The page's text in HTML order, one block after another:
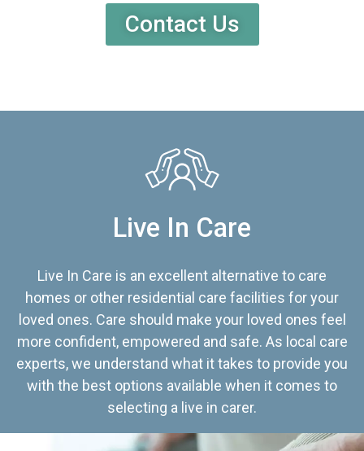
Contact Us
Live In Care
Live In Care is an excellent alternative to care
homes or other residential care facilities for your
loved ones. Care should make your loved ones feel
more confident, empowered and safe. As local care
experts, we understand what it takes to provide you
with the best options available when it comes to
selecting a live in carer.